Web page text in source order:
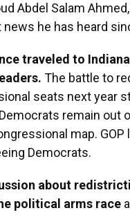
Abdel Salam
he has heard
traveled to
The battle to
seats next year
remain out
map.
Democrats.
about
political arms race